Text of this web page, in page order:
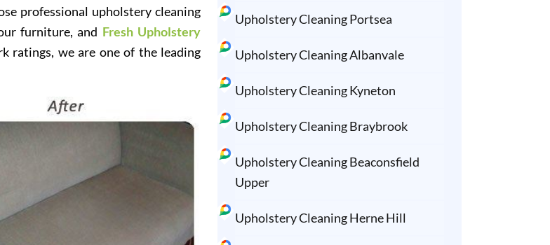
professional upholstery cleaning
furniture, and Fresh Upholstery
ratings, we are one of the leading
Upholstery Cleaning Portsea
Upholstery Cleaning Albanvale
Upholstery Cleaning Kyneton
Upholstery Cleaning Braybrook
Upholstery Cleaning Beaconsfield
Upper
Upholstery Cleaning Herne Hill